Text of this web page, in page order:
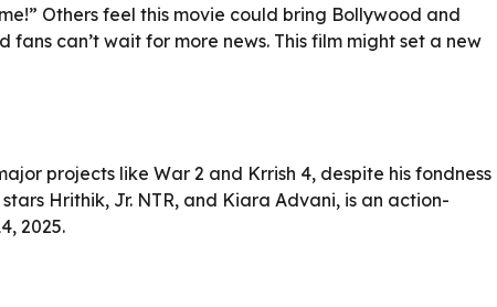
Others feel this movie could bring Bollywood and
fans can’t wait for more news. This film might set a new
projects like War 2 and Krrish 4, despite his fondness
Hrithik, Jr. NTR, and Kiara Advani, is an action-
2025.